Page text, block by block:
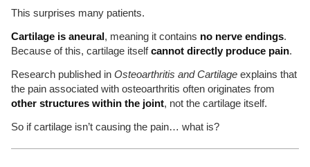
This surprises many patients.
Cartilage is aneural, meaning it contains no nerve endings.
Because of this, cartilage itselfcannot directly produce pain.
Research published in Osteoarthritis and Cartilageexplains that
the pain associated with osteoarthritis often originates from
other structures within the joint, not the cartilage itself.
So if cartilage isn’t causing the pain… what is?